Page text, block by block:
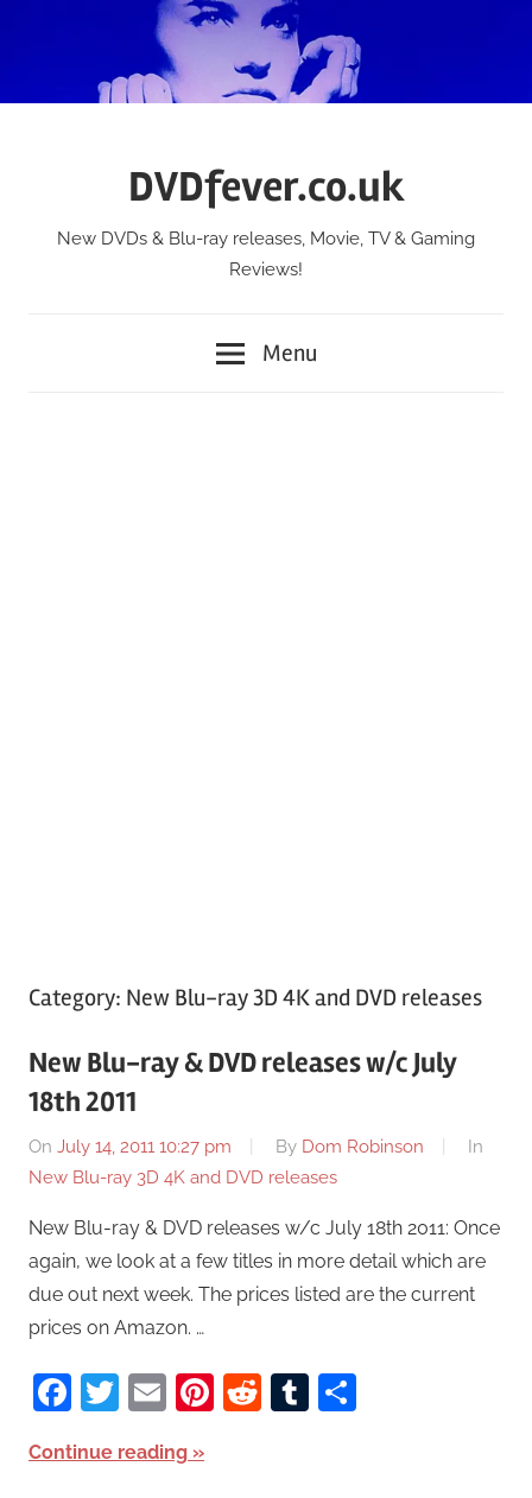
DVDfever.co.uk
New DVDs & Blu-ray releases, Movie, TV & Gaming
Reviews!
Menu
Category: New Blu-ray 3D 4K and DVD releases
New Blu-ray & DVD releases w/c July
18th 2011
On July 14, 2011 10:27 pm By Dom Robinson
In
New Blu-ray 3D 4K and DVD releases
New Blu-ray & DVD releases w/c July 18th 2011: Once
again, we look at a few titles in more detail which are
due out next week. The prices listed are the current
prices on Amazon. …
Facebook
Twitter
EmailPinterest
RedditTumblr
Continue reading